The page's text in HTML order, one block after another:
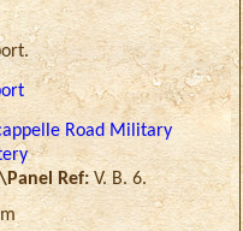
Road Military
Ref:V. B. 6.